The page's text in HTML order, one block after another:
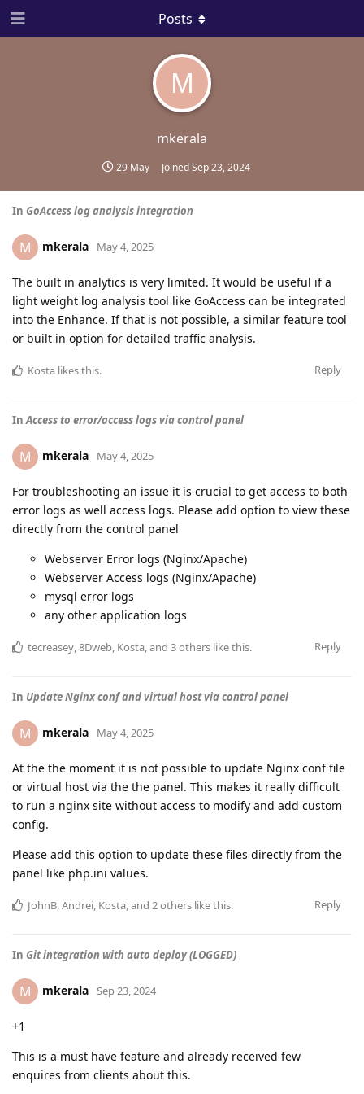
M
mkerala
29 May JoinedSep 23, 2024
Posts
In GoAccess log analysis integration
M mkerala May 4, 2025
The built in analytics is very limited. It would be useful if a
light weight log analysis tool like GoAccess can be integrated
into the Enhance. If that is not possible, a similar feature tool
or built in option for detailed traffic analysis.
Reply
Kosta likes this.
InAccess to error/access logs via control panel
M mkerala May 4, 2025
For troubleshooting an issue it is crucial to get access to both
error logs as well access logs. Please add option to view these
directly from the control panel
Webserver Error logs (Nginx/Apache)
Webserver Access logs (Nginx/Apache)
mysql error logs
any other application logs
Reply
tecreasey,8Dweb, Kosta, and 3others like this.
In Update Nginx conf and virtual host via control panel
M mkerala May 4, 2025
At the the moment it is not possible to update Nginx conf file
or virtual host via the the panel. This makes it really difficult
to run a nginx site without access to modify and add custom
config.
Please add this option to update these files directly from the
panel like php.ini values.
Reply
JohnB,Andrei, Kosta, and 2others like this.
In Git integration with auto deploy (LOGGED)
M mkerala Sep 23, 2024
+1
This is a must have feature and already received few
enquires from clients about this.